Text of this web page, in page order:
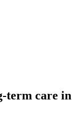
term care in